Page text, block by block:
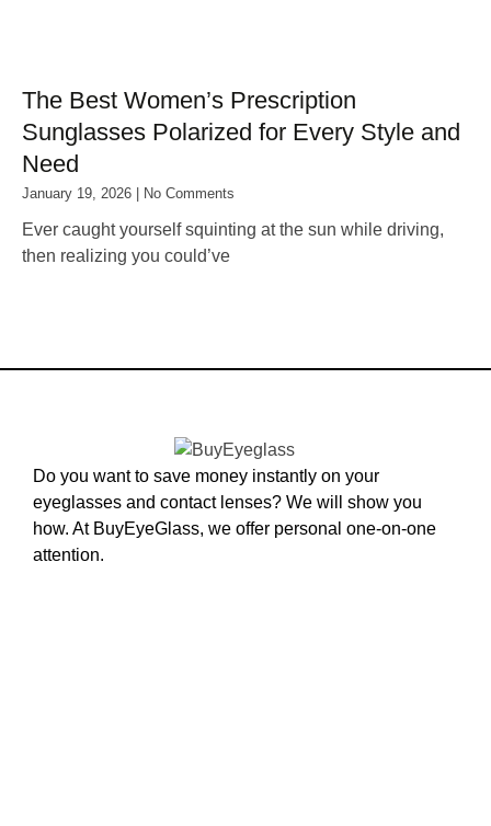
The Best Women’s Prescription
Sunglasses Polarized for Every Style and
Need
January 19, 2026 No Comments
Ever caught yourself squinting at the sun while driving,
then realizing you could’ve
Do you want to save money instantly on your
eyeglasses and contact lenses? We will show you
how. At BuyEyeGlass, we offer personal one-on-one
attention.